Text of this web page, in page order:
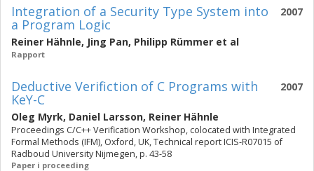
2007
Integration of a Security Type System into
a Program Logic
Reiner Hähnle, Jing Pan, Philipp Rümmer et al
Rapport
2007
Deductive Verifiction of C Programs with
KeY-C
Oleg Myrk, Daniel Larsson, Reiner Hähnle
Proceedings C/C++ Verification Workshop, colocated with Integrated
Formal Methods (IFM), Oxford, UK, Technical report ICIS-R07015 of
Radboud University Nijmegen, p. 43-58
Paper i proceeding